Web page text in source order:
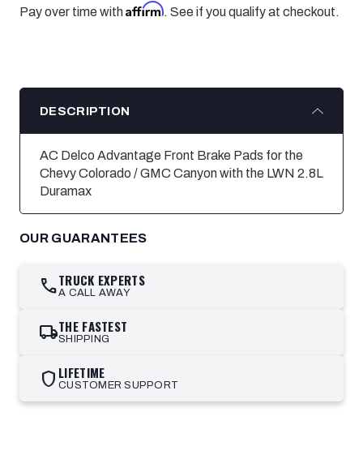
Pay over time withAffirm. See if you qualify at checkout.
DESCRIPTION
AC Delco Advantage Front Brake Pads for the
Chevy Colorado / GMC Canyon with the LWN 2.8L
Duramax
OUR GUARANTEES
callTRUCK EXPERTS
A CALL AWAY
local_shippingTHE FASTEST
SHIPPING
shield LIFETIME
CUSTOMER SUPPORT